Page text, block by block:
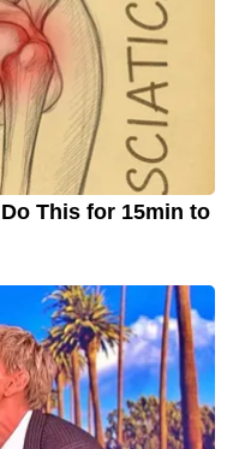
This for 15min to